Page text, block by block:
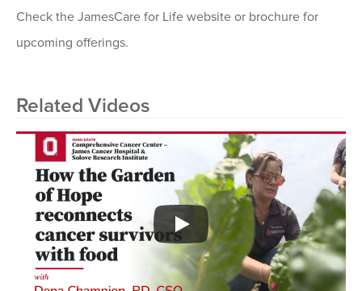
Check the JamesCare for Life website or brochure for
upcoming offerings.
Related Videos